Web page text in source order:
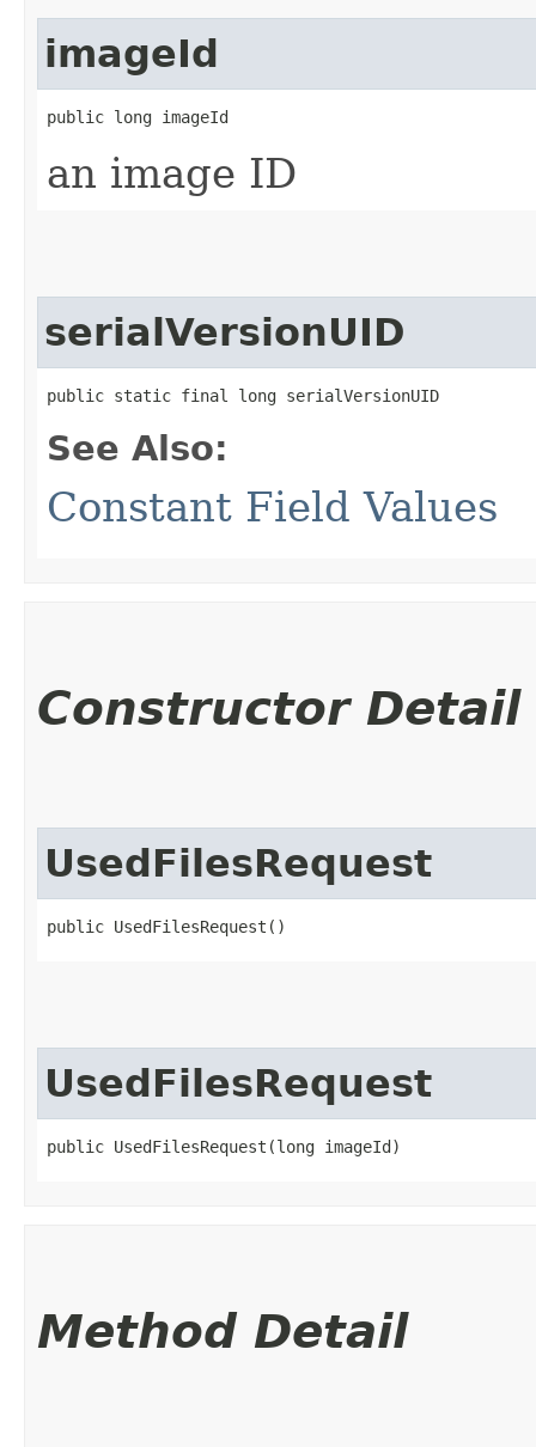
imageId
public long imageId
an image ID
serialVersionUID
public static final long serialVersionUID
See Also:
Constant Field Values
Constructor Detail
UsedFilesRequest
public UsedFilesRequest()
UsedFilesRequest
public UsedFilesRequest​(long imageId)
Method Detail